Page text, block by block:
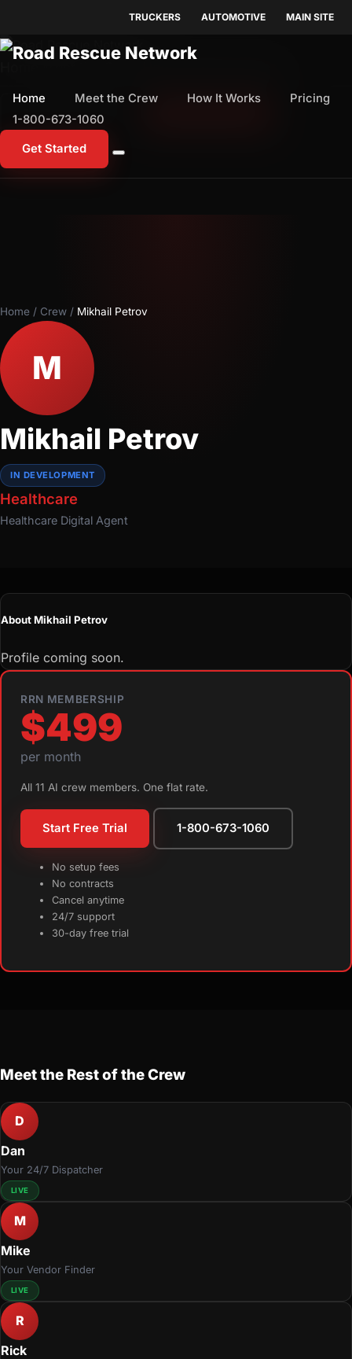
TRUCKERS AUTOMOTIVE MAIN SITE
Home Meet the Crew How It Works
Pricing
1-800-673-1060
Get Started
1-800-673-1060
Home / Crew / Mikhail Petrov
M
Mikhail Petrov
IN DEVELOPMENT
Healthcare
Healthcare Digital Agent
About Mikhail Petrov
Profile coming soon.
RRN MEMBERSHIP
$499
per month
All 11 AI crew members. One flat rate.
Start Free Trial 1-800-673-1060
No setup fees
No contracts
Cancel anytime
24/7 support
30-day free trial
Meet the Rest of the Crew
D
Dan
Your 24/7 Dispatcher
LIVE
M
Mike
Your Vendor Finder
LIVE
R
Rick